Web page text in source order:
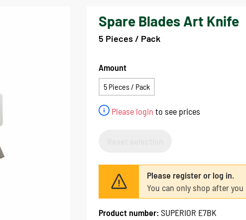
Spare Blades Art Knife
5 Pieces / Pack
Please login to see prices
Amount
5 Pieces / Pack
Please register or log in.
You can only shop after
Product number: SUPERIOR E7BK